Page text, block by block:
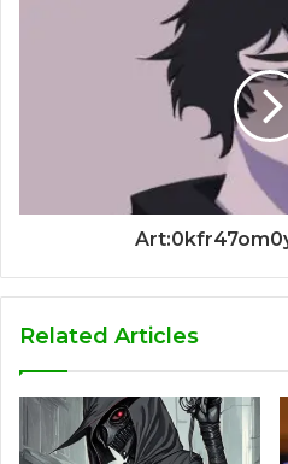
Related Articles